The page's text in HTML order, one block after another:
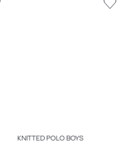
KNITTED POLO BOYS